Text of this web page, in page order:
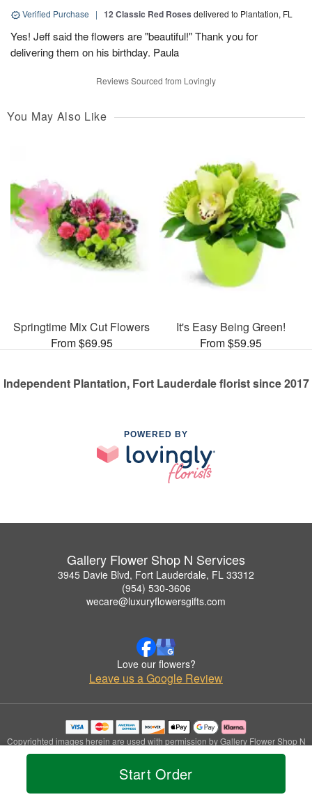
Start Order
Verified Purchase | 12 Classic Red Roses delivered to Plantation, FL
Yes! Jeff said the flowers are "beautiful!" Thank you for
delivering them on his birthday. Paula
Reviews Sourced from Lovingly
You May Also Like
Springtime Mix Cut Flowers
From $69.95
It's Easy Being Green!
From $59.95
Independent Plantation, Fort Lauderdale florist since 2017
POWERED BY
Gallery Flower Shop N Services
3945 Davie Blvd, Fort Lauderdale, FL 33312
(954) 530-3606
wecare@luxuryflowersgifts.com
Love our flowers?
Leave us a Google Review
Copyrighted images herein are used with permission by Gallery Flower Shop N
Services.
© 2026 All Rights Reserved.
Privacy Policy Accessibility Statement